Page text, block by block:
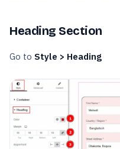
Heading Section
Go to Style > Heading